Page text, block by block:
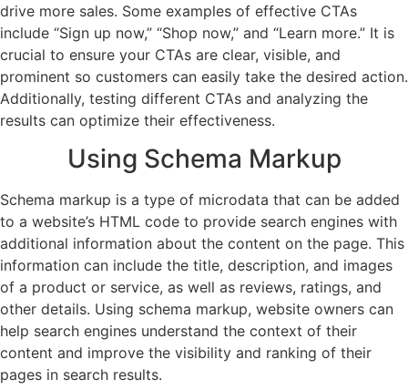
drive more sales. Some examples of effective CTAs
include “Sign up now,” “Shop now,” and “Learn more.” It is
crucial to ensure your CTAs are clear, visible, and
prominent so customers can easily take the desired action.
Additionally, testing different CTAs and analyzing the
results can optimize their effectiveness.
Using Schema Markup
Schema markup is a type of microdata that can be added
to a website’s HTML code to provide search engines with
additional information about the content on the page. This
information can include the title, description, and images
of a product or service, as well as reviews, ratings, and
other details. Using schema markup, website owners can
help search engines understand the context of their
content and improve the visibility and ranking of their
pages in search results.